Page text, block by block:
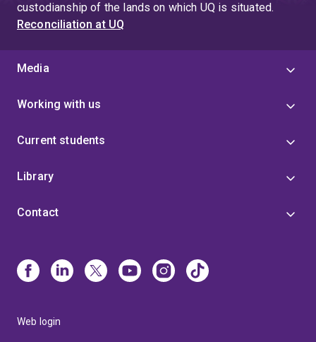
custodianship of the lands on which UQ is situated.
Reconciliation at UQ
Media
Working with us
Current students
Library
Contact
Web login